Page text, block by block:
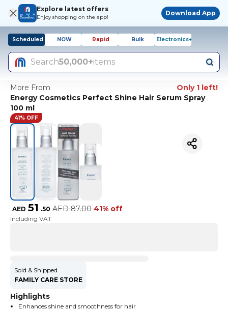
Explore latest offers
Enjoy shopping on the app!
Download App
Scheduled NOW Rapid Bulk Electronics+
Search50,000+items
More From
Only 1 left!
Energy Cosmetics Perfect Shine Hair Serum Spray
100 ml
41% OFF
AED 51 .50 AED 87.00 41% off
Including VAT
Sold & Shipped
FAMILY CARE STORE
Highlights
Enhances shine and smoothness for hair